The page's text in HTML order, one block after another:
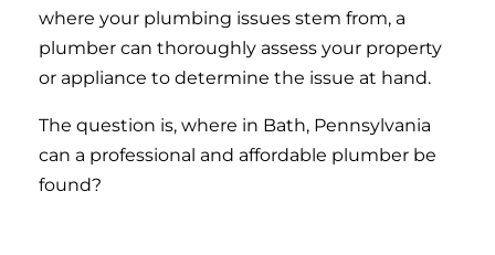
where your plumbing issues stem from, a
plumber can thoroughly assess your property
or appliance to determine the issue at hand.
The question is, where in Bath, Pennsylvania
can a professional and affordable plumber be
found?